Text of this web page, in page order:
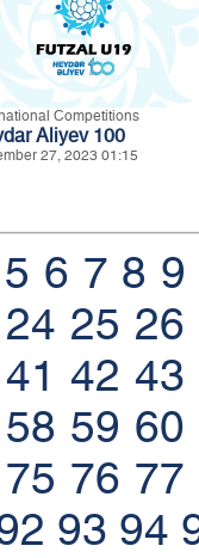
Competitions
Aliyev 100
27, 2023 01:15
5 6 7 8 9
24 25 26
41 42 43
58 59 60
75 76 77
93 94